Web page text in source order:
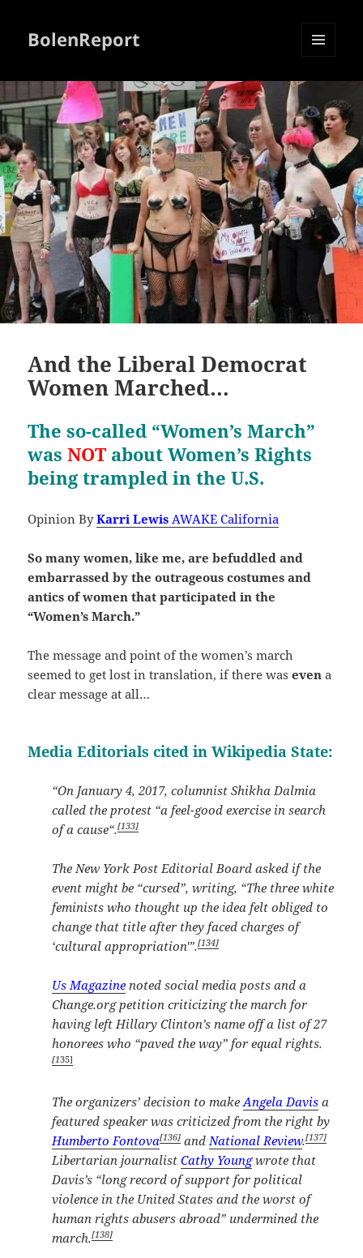
BolenReport
And the Liberal Democrat
Women Marched…
The so-called “Women’s March”
wasNOTabout Women’s Rights
being trampled in the U.S.
Opinion ByKarri Lewis AWAKE California
So many women, like me, are befuddled and
embarrassed by the outrageous costumes and
antics of women that participated in the
“Women’s March.”
The message and point of the women’s march
seemed to get lost in translation, if there waseven a
clear message at all…
Media Editorials cited in Wikipedia State:
“On January 4, 2017, columnist Shikha Dalmia
called the protest “a feel-good exercise in search
of a cause“.[133]
The New York Post Editorial Board asked if the
event might be “cursed”, writing, “The three white
feminists who thought up the idea felt obliged to
change that title after they faced charges of
‘cultural appropriation'”.[134]
Us Magazine noted social media posts and a
Change.org petition criticizing the march for
having left Hillary Clinton’s name off a list of 27
honorees who “paved the way” for equal rights.
[135]
The organizers’ decision to makeAngela Davis a
featured speaker was criticized from the right by
Humberto Fontova[136] and National Review.[137]
Libertarian journalistCathy Youngwrote that
Davis’s “long record of support for political
violence in the United States and the worst of
human rights abusers abroad” undermined the
march.[138]